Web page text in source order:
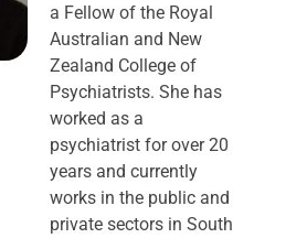
a Fellow of the Royal
Australian and New
Zealand College of
Psychiatrists. She has
worked as a
psychiatrist for over 20
years and currently
works in the public and
private sectors in South